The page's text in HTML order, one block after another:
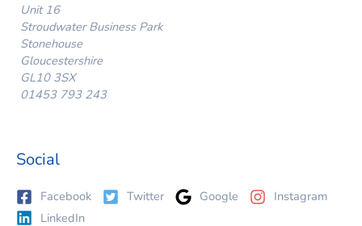
Unit 16
Stroudwater Business Park
Stonehouse
Gloucestershire
GL10 3SX
01453 793 243
Social
Facebook Twitter Google
Instagram
LinkedIn